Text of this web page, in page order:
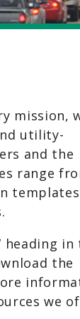
mission,
utility-
and the
range
heading in
the
we